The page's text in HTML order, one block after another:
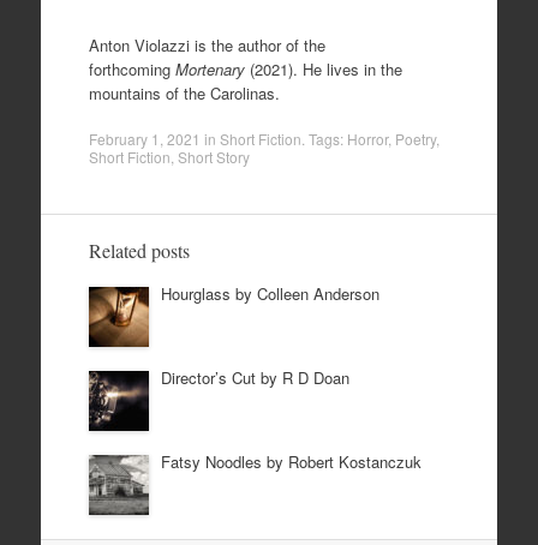
Anton Violazzi is the author of the
forthcoming Mortenary (2021). He lives in the
mountains of the Carolinas.
February 1, 2021 in Short Fiction . Tags: Horror, Poetry,
Short Fiction Short Story
Related posts
Hourglass by Colleen Anderson
Director’s Cut by R D Doan
Fatsy Noodles by Robert Kostanczuk